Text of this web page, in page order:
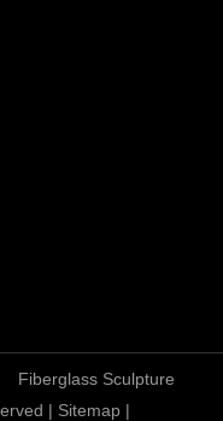
Fiberglass Sculpture
| Sitemap|